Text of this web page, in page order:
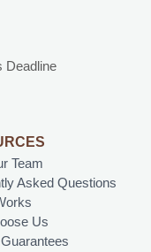
Deadline
Team
Asked Questions
Us